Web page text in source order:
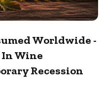
Worldwide -
In Wine
Recession